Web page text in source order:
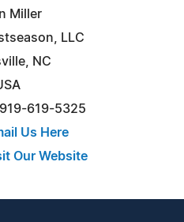
Miller
LLC
NC
619-5325
Us Here
Our Website